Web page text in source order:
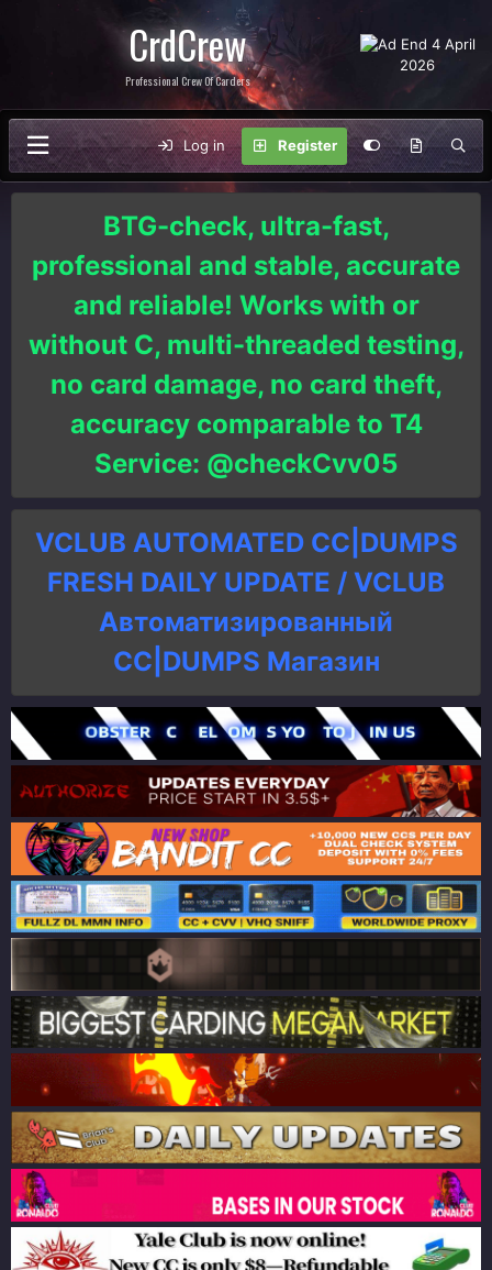
CrdCrew
Professional Crew Of Carders
Log in Register
BTG-check, ultra-fast,
professional and stable, accurate
and reliable! Works with or
without C, multi-threaded testing,
no card damage, no card theft,
accuracy comparable to T4
Service: @checkCvv05
VCLUB AUTOMATED CC|DUMPS
FRESH DAILY UPDATE / VCLUB
Автоматизированный
СC|DUMPS Магазин